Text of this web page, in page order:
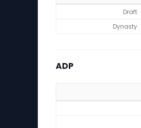
Draft
Dynasty
ADP